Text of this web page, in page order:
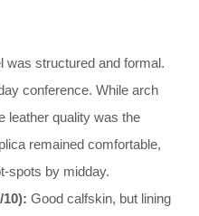
was structured and formal.
conference. While arch
leather quality was the
remained comfortable,
spots by midday.
10): Good calfskin, but lining